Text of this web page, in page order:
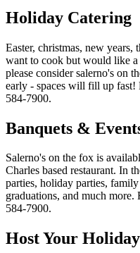
Holiday Catering
Easter, christmas, new
want to cook but would like
please consider salerno's on
early - spaces will fill up fast!
584-7900.
Banquets &
Salerno's on the fox is
Charles based restaurant. In
parties, holiday parties,
graduations, and much
584-7900.
Host Your